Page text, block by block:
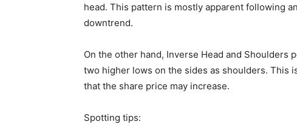
head. This pattern is mostly apparent following
downtrend.
On the other hand, Inverse Head and
two higher lows on the sides as shoulders. This
that the share price may increase.
Spotting tips: